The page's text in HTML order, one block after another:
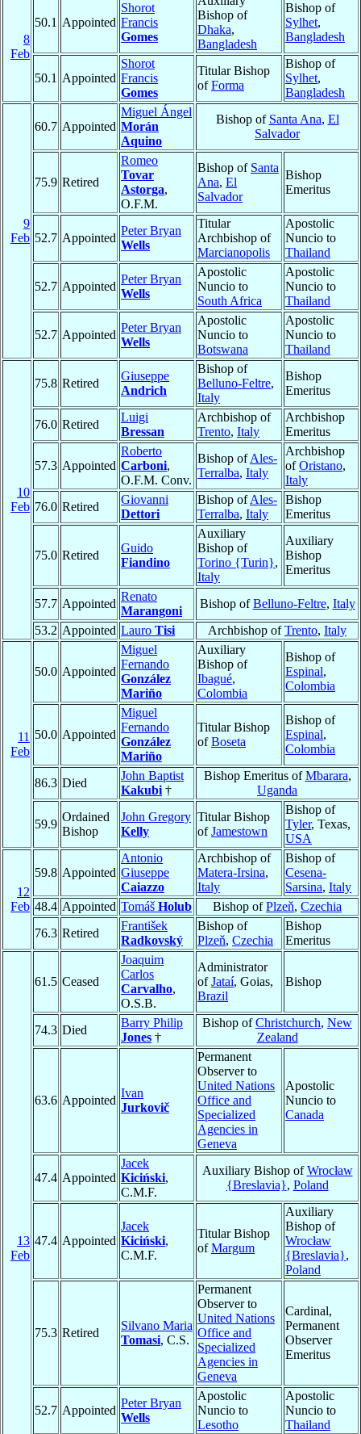
8
Feb
50.1 Appointed
Shorot
Francis
Gomes
Bishop of
Dhaka,
Bangladesh
Bishop of
Sylhet,
Bangladesh
50.1 Appointed
Shorot
Francis
Gomes
Titular Bishop
ofForma
Bishop of
Sylhet,
Bangladesh
9
Feb
60.7 Appointed
Miguel Ángel
Morán
Aquino
Bishop of Santa Ana, El
Salvador
75.9 Retired
Romeo
Tovar
Astorga,
O.F.M.
Bishop of Santa
Ana, El
Salvador
Bishop
Emeritus
52.7 Appointed
Peter Bryan
Wells
Titular
Archbishop of
Marcianopolis
Apostolic
Nuncio to
Thailand
52.7 Appointed
Peter Bryan
Wells
Apostolic
Nuncio to
South Africa
Apostolic
Nuncio to
Thailand
52.7 Appointed
Peter Bryan
Wells
Apostolic
Nuncio to
Botswana
Apostolic
Nuncio to
Thailand
10
Feb
75.8 Retired
Giuseppe
Andrich
Bishop of
Belluno-Feltre,
Italy
Bishop
Emeritus
76.0 Retired
Luigi
Bressan
Archbishop of
Trento, Italy
Archbishop
Emeritus
57.3 Appointed
Roberto
Carboni,
O.F.M. Conv.
Bishop ofAles-
Terralba, Italy
Archbishop
ofOristano,
Italy
76.0 Retired
Giovanni
Dettori
Bishop ofAles-
Terralba, Italy
Bishop
Emeritus
75.0 Retired
Guido
Fiandino
Auxiliary
Bishop of
Torino {Turin},
Italy
Auxiliary
Bishop
Emeritus
57.7 Appointed
Renato
Marangoni
Bishop ofBelluno-Feltre, Italy
53.2 Appointed Lauro Tisi Archbishop ofTrento, Italy
11
Feb
50.0 Appointed
Miguel
Fernando
González
Mariño
Auxiliary
Bishop of
Ibagué,
Colombia
Bishop of
Espinal,
Colombia
50.0 Appointed
Miguel
Fernando
González
Mariño
Titular Bishop
ofBoseta
Bishop of
Espinal,
Colombia
86.3 Died
John Baptist
Kakubi †
Bishop Emeritus ofMbarara,
Uganda
59.9
Ordained
Bishop
John Gregory
Kelly
Titular Bishop
ofJamestown
Bishop of
Tyler, Texas,
USA
12
Feb
59.8 Appointed
Antonio
Giuseppe
Caiazzo
Archbishop of
Matera-Irsina,
Italy
Bishop of
Cesena-
Sarsina, Italy
48.4 Appointed Tomáš Holub Bishop ofPlzeň, Czechia
76.3 Retired
František
Radkovský
Bishop of
Plzeň, Czechia
Bishop
Emeritus
13
Feb
61.5 Ceased
Joaquim
Carlos
Carvalho,
O.S.B.
Administrator
ofJataí, Goias,
Brazil
Bishop
74.3 Died
Barry Philip
Jones †
Bishop ofChristchurch, New
Zealand
63.6 Appointed
Ivan
Jurkovič
Permanent
Observer to
United Nations
Office and
Specialized
Agencies in
Geneva
Apostolic
Nuncio to
Canada
47.4 Appointed
Jacek
Kiciński,
C.M.F.
Auxiliary Bishop ofWrocław
{Breslavia}, Poland
47.4 Appointed
Jacek
Kiciński,
C.M.F.
Titular Bishop
ofMargum
Auxiliary
Bishop of
Wrocław
{Breslavia},
Poland
75.3 Retired
Silvano Maria
Tomasi, C.S.
Permanent
Observer to
United Nations
Office and
Specialized
Agencies in
Geneva
Cardinal,
Permanent
Observer
Emeritus
52.7 Appointed
Peter Bryan
Wells
Apostolic
Nuncio to
Lesotho
Apostolic
Nuncio to
Thailand